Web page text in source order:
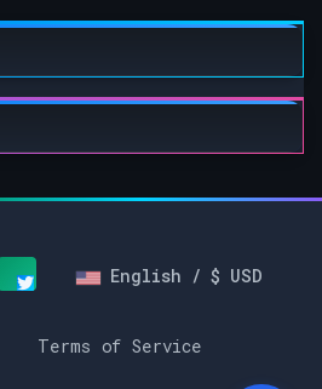
English / $ USD
Terms of Service